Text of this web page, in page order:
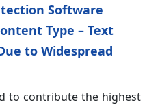
Software
Type – Text
to Widespread
to contribute the highest